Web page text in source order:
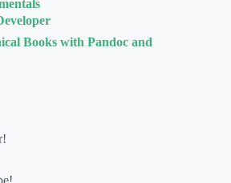
Books with Pandoc and